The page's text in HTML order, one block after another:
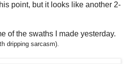
point, but it looks like another 2-
of the swaths I made yesterday.
dripping sarcasm).